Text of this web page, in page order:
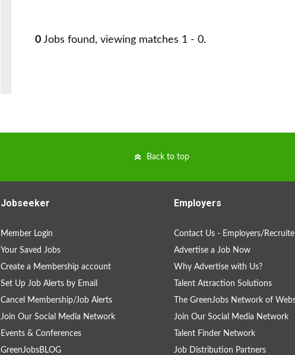
0 Jobs found, viewing matches 1 - 0.
Back to top
Jobseeker
Member Login
Your Saved Jobs
Create a Membership account
Set Up Job Alerts by Email
Cancel Membership/Job Alerts
Join Our Social Media Network
Events & Conferences
GreenJobsBLOG
Employers
Contact Us - Employers/
Advertise a Job Now
Why Advertise with Us?
Talent Attraction Solutions
The GreenJobs Network of
Join Our Social Media Network
Talent Finder Network
Job Distribution Partners